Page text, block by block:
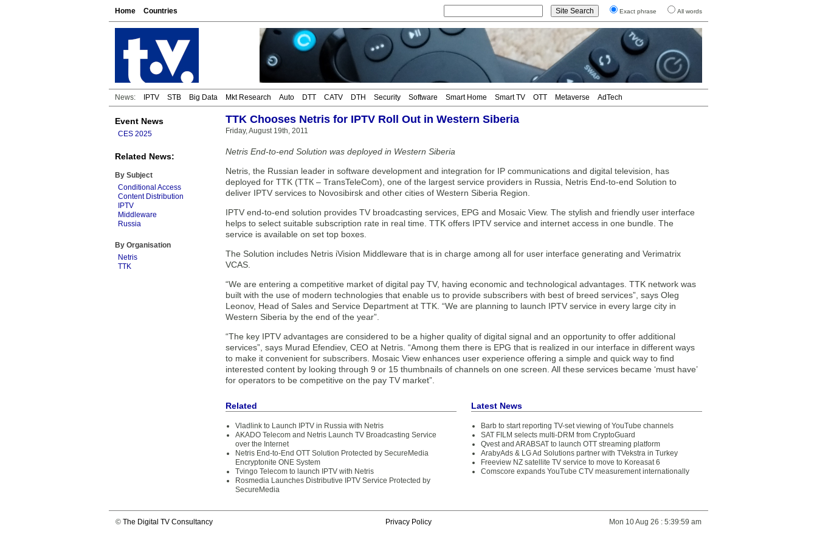
Home Countries Exact phrase All words
News: IPTV STB Big Data Mkt Research Auto DTT CATV DTH Security Software Smart Home Smart TV OTT Metaverse AdTech
Event News
CES 2025
Related News:
By Subject
Conditional Access
Content Distribution
IPTV
Middleware
Russia
By Organisation
Netris
TTK
TTK Chooses Netris for IPTV Roll Out in Western Siberia
Friday, August 19th, 2011
Netris End-to-end Solution was deployed in Western Siberia
Netris, the Russian leader in software development and integration for IP communications and digital television, has
deployed for TTK (ТТК – TransTeleCom), one of the largest service providers in Russia, Netris End-to-end Solution to
deliver IPTV services to Novosibirsk and other cities of Western Siberia Region.
IPTV end-to-end solution provides TV broadcasting services, EPG and Mosaic View. The stylish and friendly user interface
helps to select suitable subscription rate in real time. TTK offers IPTV service and internet access in one bundle. The
service is available on set top boxes.
The Solution includes Netris iVision Middleware that is in charge among all for user interface generating and Verimatrix
VCAS.
“We are entering a competitive market of digital pay TV, having economic and technological advantages. TTK network was
built with the use of modern technologies that enable us to provide subscribers with best of breed services”, says Oleg
Leonov, Head of Sales and Service Department at TTK. “We are planning to launch IPTV service in every large city in
Western Siberia by the end of the year”.
“The key IPTV advantages are considered to be a higher quality of digital signal and an opportunity to offer additional
services”, says Murad Efendiev, CEO at Netris. “Among them there is EPG that is realized in our interface in different ways
to make it convenient for subscribers. Mosaic View enhances user experience offering a simple and quick way to find
interested content by looking through 9 or 15 thumbnails of channels on one screen. All these services became ‘must have’
for operators to be competitive on the pay TV market”.
Related
Vladlink to Launch IPTV in Russia with Netris
AKADO Telecom and Netris Launch TV Broadcasting Service
over the Internet
Netris End-to-End OTT Solution Protected by SecureMedia
Encryptonite ONE System
Tvingo Telecom to launch IPTV with Netris
Rosmedia Launches Distributive IPTV Service Protected by
SecureMedia
Latest News
Barb to start reporting TV-set viewing of YouTube channels
SAT FILM selects multi-DRM from CryptoGuard
Qvest and ARABSAT to launch OTT streaming platform
ArabyAds & LG Ad Solutions partner with TVekstra in Turkey
Freeview NZ satellite TV service to move to Koreasat 6
Comscore expands YouTube CTV measurement internationally
© The Digital TV Consultancy Privacy Policy Mon 10 Aug 26 : 5:39:59 am